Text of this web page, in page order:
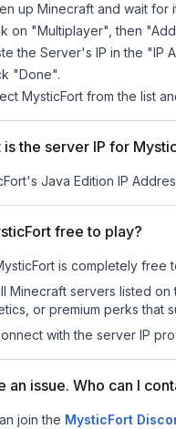
up Minecraft and wait for
on "Multiplayer", then
the Server's IP in the "IP
"Done".
MysticFort from the list
is the server IP for
's Java Edition IP
free to play?
is completely free
Minecraft servers listed
or premium perks that
with the server IP
an issue. Who can I
join the MysticFort